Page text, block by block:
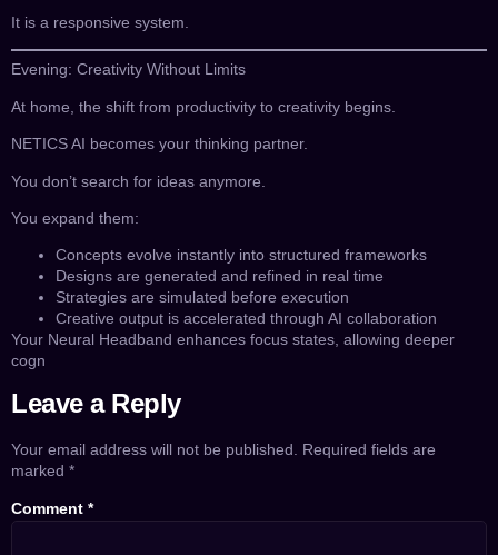
It is a responsive system.
Evening: Creativity Without Limits
At home, the shift from productivity to creativity begins.
NETICS AI becomes your thinking partner.
You don’t search for ideas anymore.
You expand them:
Concepts evolve instantly into structured frameworks
Designs are generated and refined in real time
Strategies are simulated before execution
Creative output is accelerated through AI collaboration
Your Neural Headband enhances focus states, allowing deeper
cogn
Leave a Reply
Your email address will not be published.
Required fields are
marked *
Comment *